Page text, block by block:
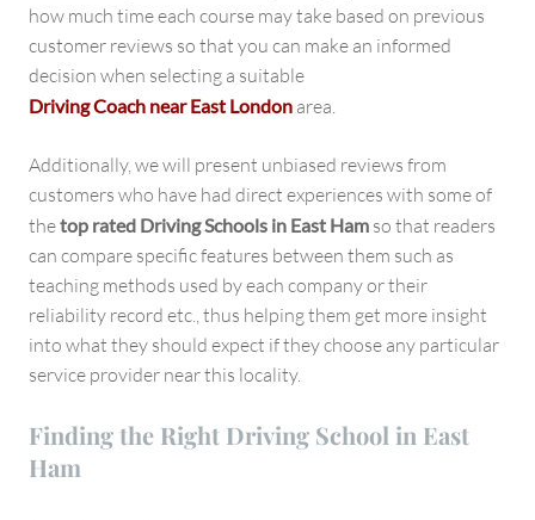
how much time each course may take based on previous
customer reviews so that you can make an informed
decision when selecting a suitable
Driving Coach near East London area.
Additionally, we will present unbiased reviews from
customers who have had direct experiences with some of
thetop rated Driving Schools in East Ham so that readers
can compare specific features between them such as
teaching methods used by each company or their
reliability record etc., thus helping them get more insight
into what they should expect if they choose any particular
service provider near this locality.
Finding the Right Driving School in East
Ham